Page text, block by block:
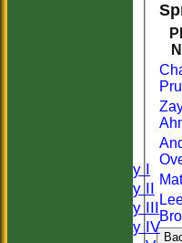
Saturday I
Saturday II
Saturday III
Saturday IV